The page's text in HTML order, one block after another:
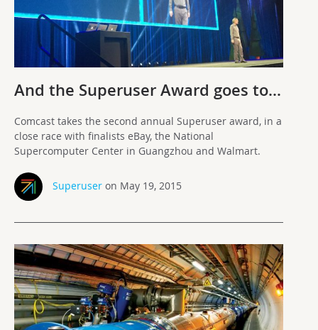
And the Superuser Award goes to…
Comcast takes the second annual Superuser award, in a
close race with finalists eBay, the National
Supercomputer Center in Guangzhou and Walmart.
Superuseron May 19, 2015